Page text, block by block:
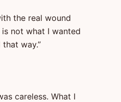
the real wound
not what I wanted
way.”
careless. What I